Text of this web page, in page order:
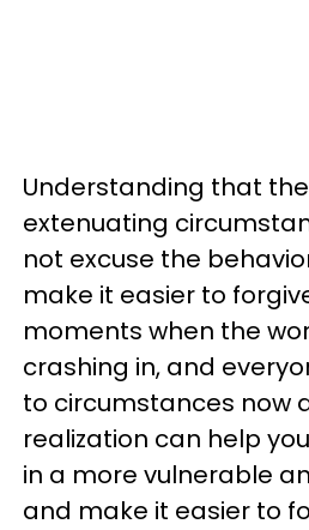
Understanding that
extenuating
not excuse the
make it easier to
moments when the
crashing in, and
to circumstances now
realization can help
in a more vulnerable
and make it easier to